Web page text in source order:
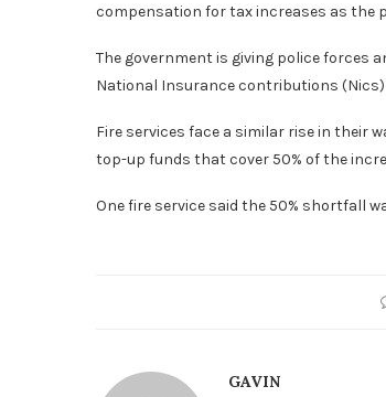
compensation for tax increases as the
The government is giving police forces
National Insurance contributions
Fire services face a similar rise in their
top-up funds that cover 50% of the
One fire service said the 50% shortfall
GAVIN